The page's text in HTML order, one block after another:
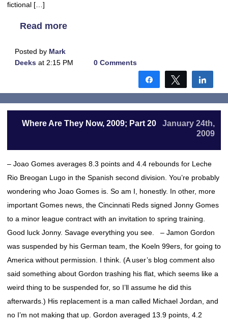
fictional […]
Read more
Posted by Mark
Deeks at 2:15 PM 0 Comments
Share Tweet
Where Are They Now, 2009; Part 20
January 24th,
2009
– Joao Gomes averages 8.3 points and 4.4 rebounds for Leche
Rio Breogan Lugo in the Spanish second division. You’re probably
wondering who Joao Gomes is. So am I, honestly. In other, more
important Gomes news, the Cincinnati Reds signed Jonny Gomes
to a minor league contract with an invitation to spring training.
Good luck Jonny. Savage everything you see. – Jamon Gordon
was suspended by his German team, the Koeln 99ers, for going to
America without permission. I think. (A user’s blog comment also
said something about Gordon trashing his flat, which seems like a
weird thing to be suspended for, so I’ll assume he did this
afterwards.) His replacement is a man called Michael Jordan, and
no I’m not making that up. Gordon averaged 13.9 points, 4.2